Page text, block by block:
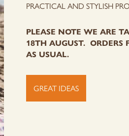
PRACTICAL AND STYLISH
PLEASE NOTE WE ARE
18TH AUGUST. ORDERS
AS USUAL.
GREAT IDEAS